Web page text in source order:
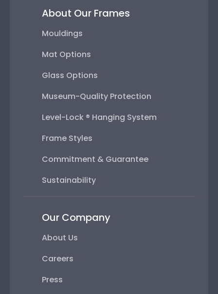
About Our Frames
Mouldings
Mat Options
Glass Options
Museum-Quality Protection
Level-Lock ® Hanging System
Frame Styles
Commitment & Guarantee
Sustainability
Our Company
About Us
Careers
Press